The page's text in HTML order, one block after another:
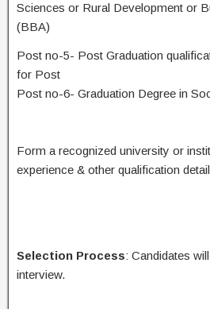
Sciences or Rural Development or
(BBA)
Post no-5- Post Graduation
for Post
Post no-6- Graduation Degree in
Form a recognized university or
experience & other qualification
Selection Process: Candidates
interview.